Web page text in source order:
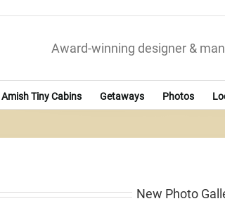
Award-winning designer &
Amish Tiny Cabins Getaways Photos
New Photo